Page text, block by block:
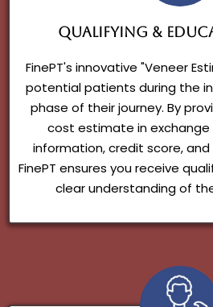
Qualifying &
FinePT's innovative "Veneer
potential patients during the
phase of their journey. By
cost estimate in
information, credit score,
FinePT ensures you receive
clear understanding of